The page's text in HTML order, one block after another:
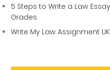
5 Steps to Write a Law
Grades
Write My Law Assignment